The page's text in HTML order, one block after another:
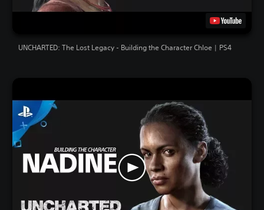
UNCHARTED: The Lost Legacy - Building the Character Chloe | PS4